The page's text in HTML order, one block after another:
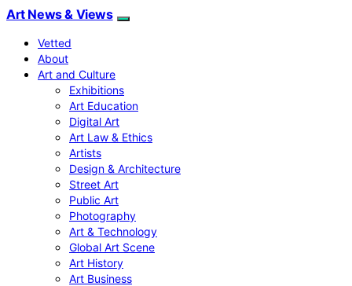
Art News & Views
Vetted
About
Art and Culture
Exhibitions
Art Education
Digital Art
Art Law & Ethics
Artists
Design & Architecture
Street Art
Public Art
Photography
Art & Technology
Global Art Scene
Art History
Art Business